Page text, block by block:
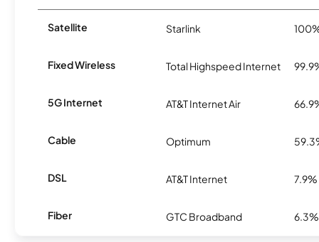
Satellite Starlink
Fixed Wireless Total Highspeed Internet
5G Internet AT&T Internet Air
Cable Optimum
DSL AT&T Internet 7.9%
Fiber GTC Broadband 6.3%